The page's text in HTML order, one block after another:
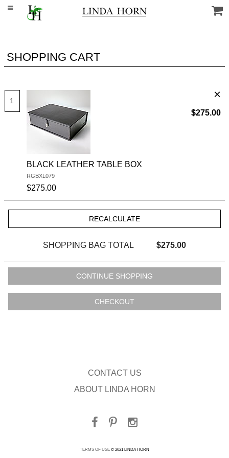
SHOPPING CART
BLACK LEATHER TABLE BOX
SKU #:
RGBXL079
$275.00
$275.00
SHOPPING BAG TOTAL $275.00
CONTACT US
ABOUT LINDA HORN
TERMS OF USE © 2021 LINDA HORN